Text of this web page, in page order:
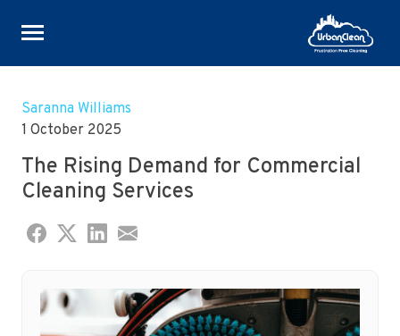
Skip
content
Saranna Williams
1 October 2025
The Rising Demand for Commercial
Cleaning Services